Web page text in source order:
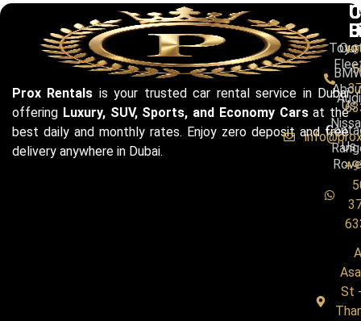
Prox Rentals is your trusted car rental service in Dubai
offering Luxury, SUV, Sports, and Economy Carsat the
best daily and monthly rates. Enjoy zero deposit and free
delivery anywhere in Dubai.
Audi
Our
Us
Us
St